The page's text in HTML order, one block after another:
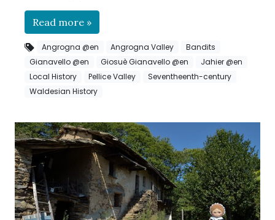
Read more »
Angrogna @en Angrogna Valley
Bandits
Gianavello @en
Giosuè Gianavello @en
Jahier @en
Local History
Pellice Valley
Seventheenth-century
Waldesian History